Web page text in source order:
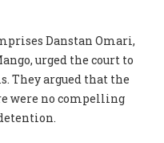
Danstan Omari,
urged the court to
They argued that the
were no compelling